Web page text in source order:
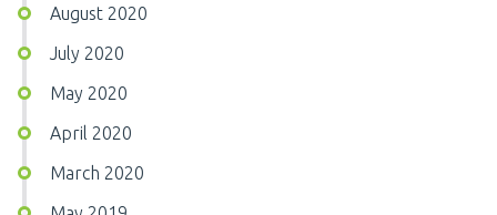
August 2020
July 2020
May 2020
April 2020
March 2020